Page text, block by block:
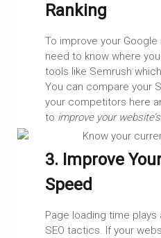
Ranking
To improve your
need to know where
tools like Semrush
You can compare your
your competitors here
to improve your
3. Improve
Speed
Page loading time
SEO tactics. If your